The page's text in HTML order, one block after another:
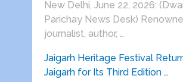
New Delhi, June 22, 2026:
Parichay News Desk)
journalist, author, …
Jaigarh Heritage Festival
Jaigarh for Its Third Edition …